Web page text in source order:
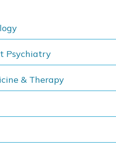
Psychiatry
& Therapy